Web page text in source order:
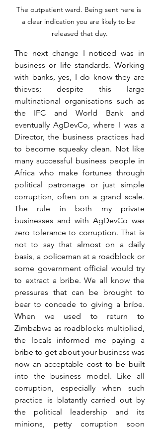
The outpatient ward. Being sent here is
a clear indication you are likely to be
released that day.
The next change I noticed was in
business or life standards. Working
with banks, yes, I do know they are
thieves; despite this large
multinational organisations such as
the IFC and World Bank and
eventually AgDevCo, where I was a
Director, the business practices had
to become squeaky clean. Not like
many successful business people in
Africa who make fortunes through
political patronage or just simple
corruption, often on a grand scale.
The rule in both my private
businesses and with AgDevCo was
zero tolerance to corruption. That is
not to say that almost on a daily
basis, a policeman at a roadblock or
some government official would try
to extract a bribe. We all know the
pressures that can be brought to
bear to concede to giving a bribe.
When we used to return to
Zimbabwe as roadblocks multiplied,
the locals informed me paying a
bribe to get about your business was
now an acceptable cost to be built
into the business model. Like all
corruption, especially when such
practice is blatantly carried out by
the political leadership and its
minions, petty corruption soon